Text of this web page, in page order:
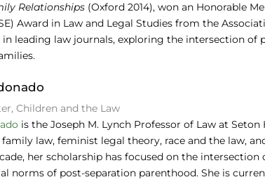
Relationships (Oxford 2014), won an Honorable
Award in Law and Legal Studies from the
leading law journals, exploring the intersection of
Children and the Law
is the Joseph M. Lynch Professor of Law at
law, feminist legal theory, race and the law,
her scholarship has focused on the intersection
norms of post-separation parenthood. She is